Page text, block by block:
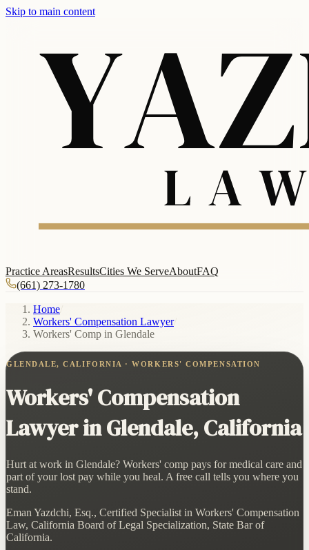
Skip to main content
Practice AreasResultsCities We ServeAboutFAQ
(661) 273-1780
Home
Workers' Compensation Lawyer/
Workers' Comp in Glendale
GLENDALE, CALIFORNIA · WORKERS' COMPENSATION
Workers' Compensation
Lawyer in Glendale, California
Hurt at work in Glendale? Workers' comp pays for medical care and
part of your lost pay while you heal. A free call tells you where you
stand.
Eman Yazdchi, Esq., Certified Specialist in Workers' Compensation
Law, California Board of Legal Specialization, State Bar of
California.